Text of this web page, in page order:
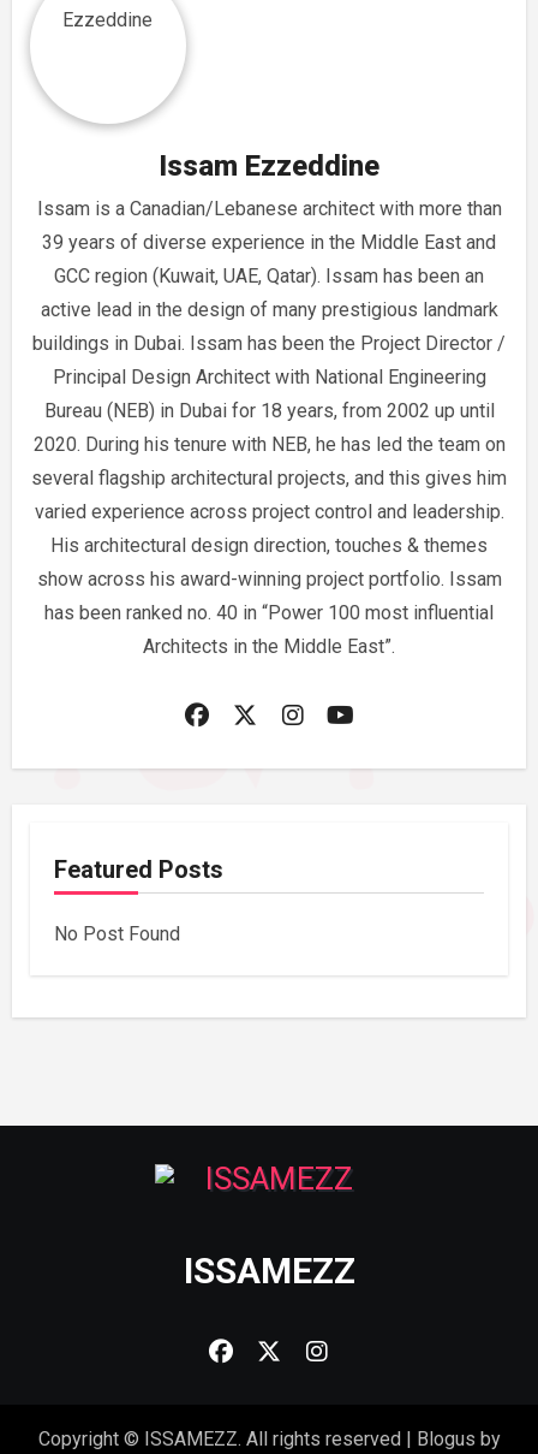
Issam Ezzeddine
Issam is a Canadian/Lebanese architect with more than
39 years of diverse experience in the Middle East and
GCC region (Kuwait, UAE, Qatar). Issam has been an
active lead in the design of many prestigious landmark
buildings in Dubai. Issam has been the Project Director /
Principal Design Architect with National Engineering
Bureau (NEB) in Dubai for 18 years, from 2002 up until
2020. During his tenure with NEB, he has led the team on
several flagship architectural projects, and this gives him
varied experience across project control and leadership.
His architectural design direction, touches & themes
show across his award-winning project portfolio. Issam
has been ranked no. 40 in “Power 100 most influential
Architects in the Middle East”.
Featured Posts
No Post Found
ISSAMEZZ
Copyright © ISSAMEZZ. All rights reserved | Blogus by